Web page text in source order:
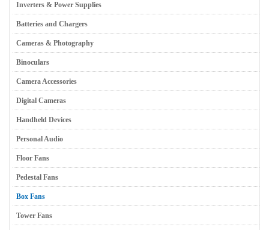
Inverters & Power Supplies
Batteries and Chargers
Cameras & Photography
Binoculars
Camera Accessories
Digital Cameras
Handheld Devices
Personal Audio
Floor Fans
Pedestal Fans
Box Fans
Tower Fans